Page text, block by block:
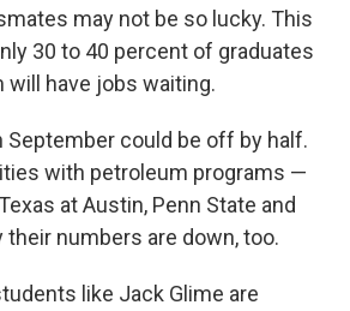
may not be so lucky. This
30 to 40 percent of graduates
have jobs waiting.
September could be off by half.
with petroleum programs —
at Austin, Penn State and
their numbers are down, too.
like Jack Glime are